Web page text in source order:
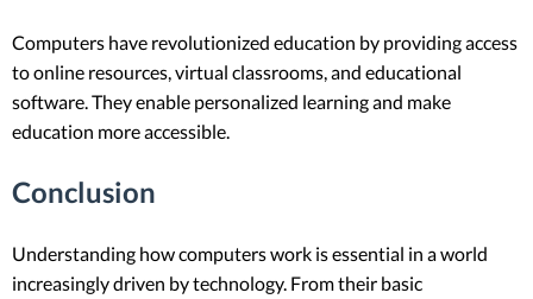
Computers have revolutionized education by providing access
to online resources, virtual classrooms, and educational
software. They enable personalized learning and make
education more accessible.
Conclusion
Understanding how computers work is essential in a world
increasingly driven by technology. From their basic